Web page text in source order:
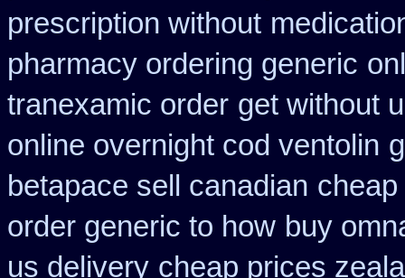
prescription without
pharmacy ordering generic
tranexamic order get without
online overnight cod ventolin
betapace sell canadian
order generic to how buy
us delivery cheap prices